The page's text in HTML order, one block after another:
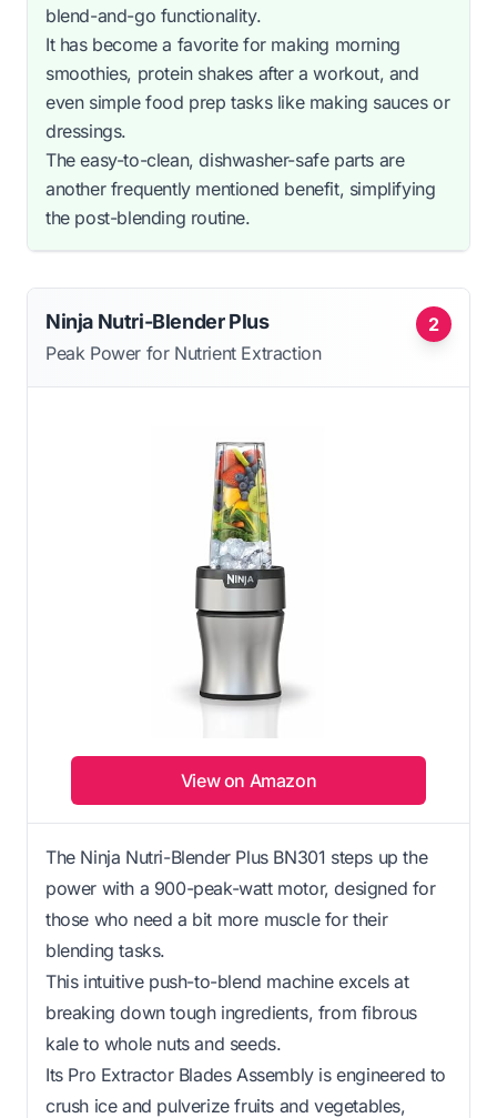
blend-and-go functionality.
It has become a favorite for making morning
smoothies, protein shakes after a workout, and
even simple food prep tasks like making sauces or
dressings.
The easy-to-clean, dishwasher-safe parts are
another frequently mentioned benefit, simplifying
the post-blending routine.
2
Ninja Nutri-Blender Plus
Peak Power for Nutrient Extraction
View on Amazon
The Ninja Nutri-Blender Plus BN301 steps up the
power with a 900-peak-watt motor, designed for
those who need a bit more muscle for their
blending tasks.
This intuitive push-to-blend machine excels at
breaking down tough ingredients, from fibrous
kale to whole nuts and seeds.
Its Pro Extractor Blades Assembly is engineered to
crush ice and pulverize fruits and vegetables,